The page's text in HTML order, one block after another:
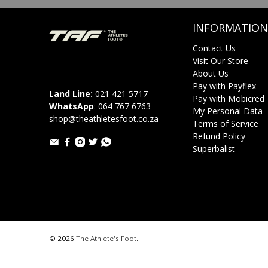
Land Line: 021 421 5717
WhatsApp: 064 767 6763
shop@theathletesfoot.co.za
INFORMATION
Contact Us
Visit Our Store
About Us
Pay with Payflex
Pay with Mobicred
My Personal Data
Terms of Service
Refund Policy
Superbalist
© 2026 The Athlete's Foot.